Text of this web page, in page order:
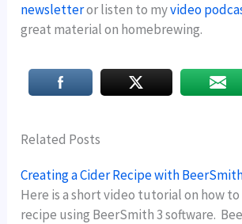
newsletteror listen to myvideo
great material on homebrewing.
Related Posts
Creating a Cider Recipe with
Here is a short video tutorial on how
recipe using BeerSmith 3 software.